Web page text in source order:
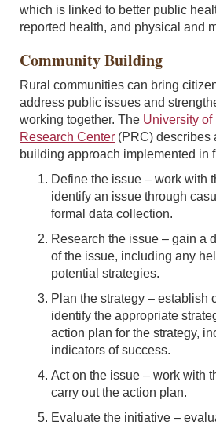
which is linked to better public
reported health, and physical and
Community Building
Rural communities can bring
address public issues and
working together. The University of
Research Center (PRC) describes
building approach implemented in
Define the issue – work with
identify an issue through
formal data collection.
Research the issue – gain a
of the issue, including any
potential strategies.
Plan the strategy – establish
identify the appropriate
action plan for the strategy,
indicators of success.
Act on the issue – work with
carry out the action plan.
Evaluate the initiative –